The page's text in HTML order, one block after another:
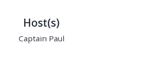
Host(s)
Captain Paul